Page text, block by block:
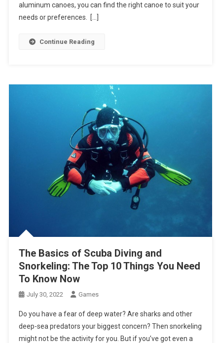
aluminum canoes, you can find the right canoe to suit your
needs or preferences. […]
Continue Reading
The Basics of Scuba Diving and
Snorkeling: The Top 10 Things You Need
To Know Now
July 30, 2022 Games
Do you have a fear of deep water? Are sharks and other
deep-sea predators your biggest concern? Then snorkeling
might not be the activity for you. But if you’ve got even a